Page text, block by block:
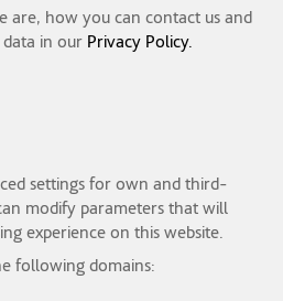
are, how you can contact us and
in our Privacy Policy.
settings for own and third-
modify parameters that will
experience on this website.
following domains: